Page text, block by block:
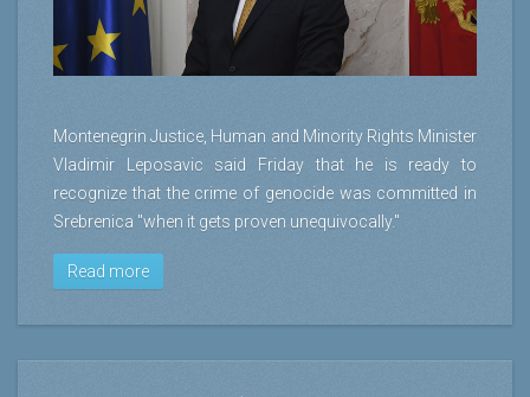
Montenegrin Justice, Human and Minority Rights Minister
Vladimir Leposavic said Friday that he is ready to
recognize that the crime of genocide was committed in
Srebrenica "when it gets proven unequivocally."
Read more